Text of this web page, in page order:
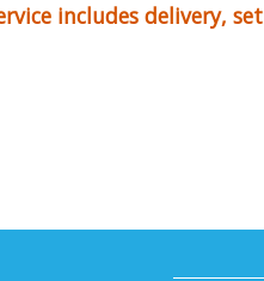
includes delivery,